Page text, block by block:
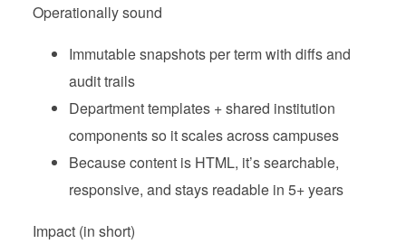
Operationally sound
Immutable snapshots per term with diffs and
audit trails
Department templates + shared institution
components so it scales across campuses
Because content is HTML, it’s searchable,
responsive, and stays readable in 5+ years
Impact (in short)